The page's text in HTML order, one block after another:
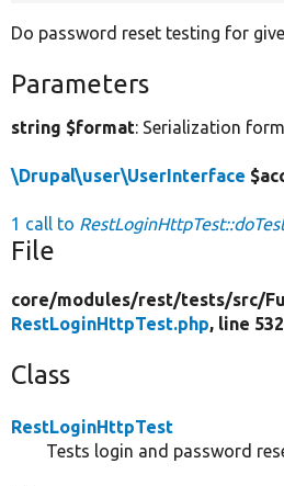
Do password reset testing for
Parameters
string $format: Serialization
\Drupal\user\UserInterface
1 call to
File
core/modules/rest/tests/src/
RestLoginHttpTest.php, line 532
Class
RestLoginHttpTest
Tests login and password